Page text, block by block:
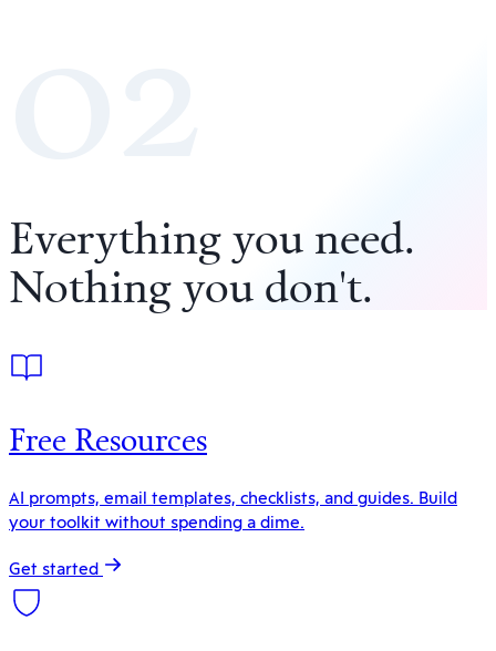
Everything you need.
Nothing you don't.
Free Resources
AI prompts, email templates, checklists, and guides. Build
your toolkit without spending a dime.
Get started